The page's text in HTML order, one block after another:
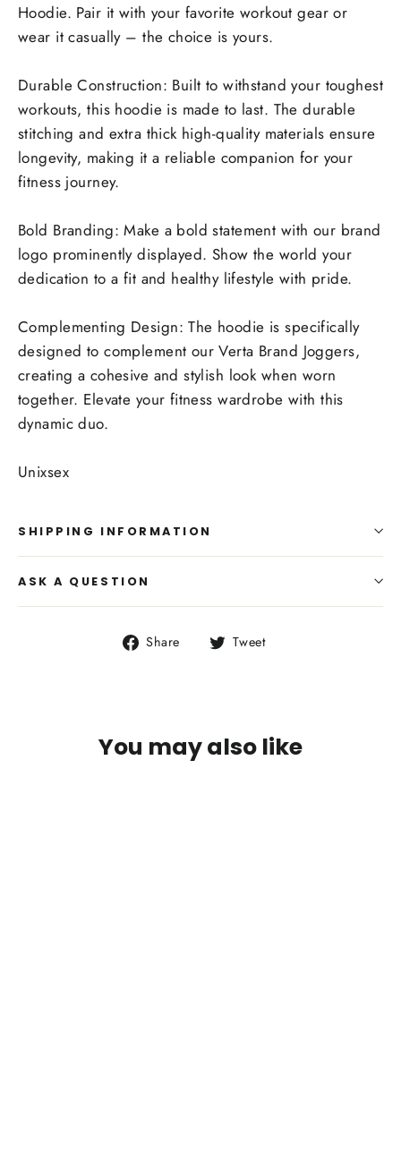
Hoodie. Pair it with your favorite workout gear or
wear it casually – the choice is yours.
Durable Construction: Built to withstand your toughest
workouts, this hoodie is made to last. The durable
stitching and extra thick high-quality materials ensure
longevity, making it a reliable companion for your
fitness journey.
Bold Branding: Make a bold statement with our brand
logo prominently displayed. Show the world your
dedication to a fit and healthy lifestyle with pride.
Complementing Design: The hoodie is specifically
designed to complement our Verta Brand Joggers,
creating a cohesive and stylish look when worn
together. Elevate your fitness wardrobe with this
dynamic duo.
Unixsex
SHIPPING INFORMATION
ASK A QUESTION
Share
Share Tweet
You may also like